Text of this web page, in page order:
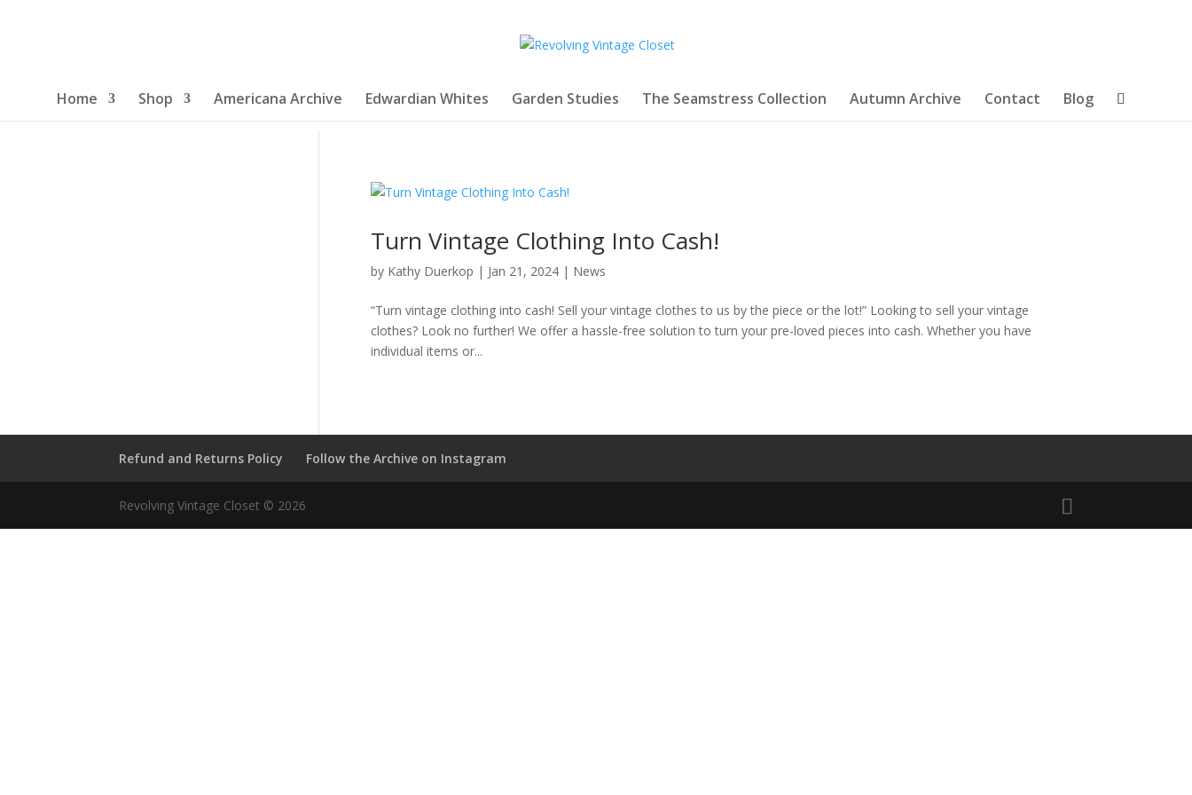
Home Shop Americana Archive Edwardian Whites Garden Studies The Seamstress Collection Autumn Archive Contact Blog
Turn Vintage Clothing Into Cash!
by Kathy Duerkop | Jan 21, 2024| News
“Turn vintage clothing into cash! Sell your vintage clothes to us by the piece or the lot!” Looking to sell your vintage
clothes? Look no further! We offer a hassle-free solution to turn your pre-loved pieces into cash. Whether you have
individual items or...
Refund and Returns Policy Follow the Archive on Instagram
Revolving Vintage Closet © 2026